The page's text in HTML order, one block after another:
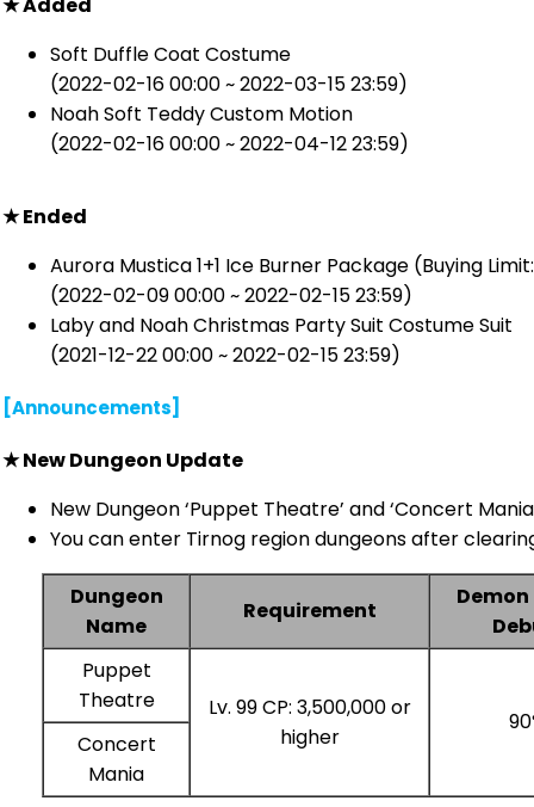
Soft Duffle Coat Costume
(2022-02-16 00:00 ~ 2022-03-15 23:59)
Noah Soft Teddy Custom Motion
(2022-02-16 00:00 ~ 2022-04-12 23:59)
★ Ended
Aurora Mustica 1+1 Ice Burner Package (Buying
(2022-02-09 00:00 ~ 2022-02-15 23:59)
Laby and Noah Christmas Party Suit Costume Suit
(2021-12-22 00:00 ~ 2022-02-15 23:59)
[Announcements]
★ New Dungeon Update
New Dungeon ‘Puppet Theatre’ and ‘Concert
You can enter Tirnog region dungeons after
Dungeon
Name
Requirement
Puppet
Theatre
Lv. 99 CP: 3,500,000 or
higher
Concert
Mania